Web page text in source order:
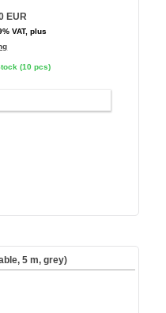
EUR
VAT, plus
(10 pcs)
5 m, grey)